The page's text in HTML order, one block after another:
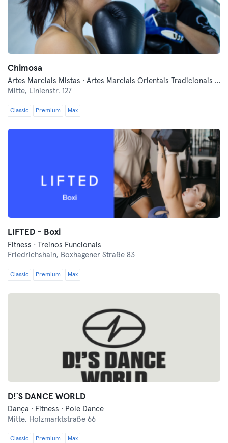
Chimosa
Artes Marciais Mistas · Artes Marciais Orientais Tradicionais · Autodefesa Moderna · Desportos de Combate · Fitness · Luta Livre · Qi Gong e Tai Chi
Mitte, Linienstr. 127
Classic Premium Max
LIFTED - Boxi
Fitness · Treinos Funcionais
Friedrichshain, Boxhagener Straße 83
Classic Premium Max
D!´S DANCE WORLD
Dança · Fitness · Pole Dance
Mitte, Holzmarktstraße 66
Classic Premium Max